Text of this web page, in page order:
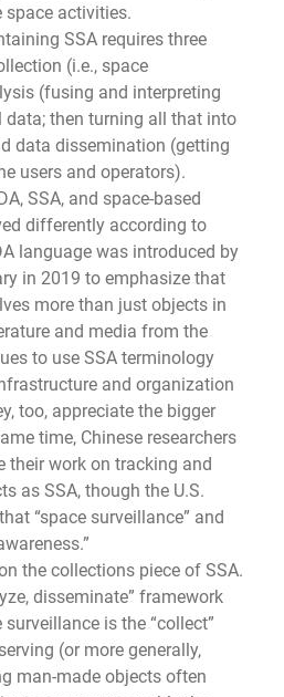
space activities.
SSA requires three
(i.e., space
(fusing and interpreting
then turning all that into
data dissemination (getting
users and operators).
SSA, and space-based
differently according to
language was introduced by
in 2019 to emphasize that
more than just objects in
and media from the
to use SSA terminology
and organization
too, appreciate the bigger
time, Chinese researchers
their work on tracking and
as SSA, though the U.S.
“space surveillance” and
the collections piece of SSA.
disseminate” framework
is the “collect”
(or more generally,
man-made objects often